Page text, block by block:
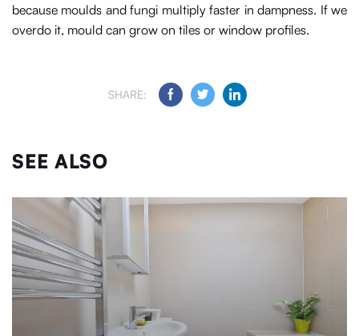
because moulds and fungi multiply faster in dampness. If we
overdo it, mould can grow on tiles or window profiles.
SHARE:
SEE ALSO